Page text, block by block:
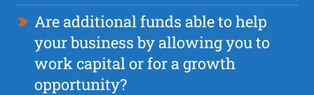
Are additional funds able to help
your business by allowing you to
work capital or for a growth
opportunity?